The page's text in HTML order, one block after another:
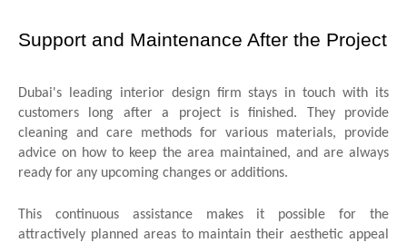
Support and Maintenance After the Project
Dubai's leading interior design firm stays in touch with its
customers long after a project is finished. They provide
cleaning and care methods for various materials, provide
advice on how to keep the area maintained, and are always
ready for any upcoming changes or additions.
This continuous assistance makes it possible for the
attractively planned areas to maintain their aesthetic appeal